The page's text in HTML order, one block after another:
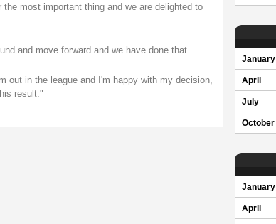
most important thing and we are delighted to
and move forward and we have done that.
out in the league and I'm happy with my decision,
result."
January
April
July
October
January
April